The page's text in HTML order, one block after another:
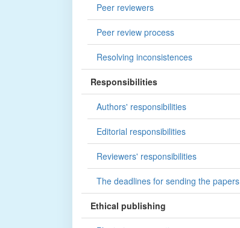
Peer reviewers
Peer review process
Resolving inconsistences
Responsibilities
Authors' responsibilities
Editorial responsibilities
Reviewers' responsibilities
The deadlines for sending the papers
Ethical publishing